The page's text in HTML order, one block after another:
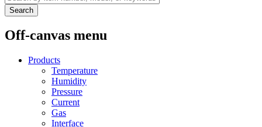
Search
Off-canvas menu
Products
Temperature
Humidity
Pressure
Current
Gas
Interface